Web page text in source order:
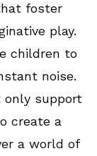
foster
play.
children to
noise.
only support
create a
a world of